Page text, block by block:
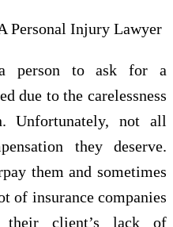
Personal Injury Lawyer
person to ask for a
due to the carelessness
Unfortunately, not all
they deserve.
them and sometimes
of insurance companies
client’s lack of